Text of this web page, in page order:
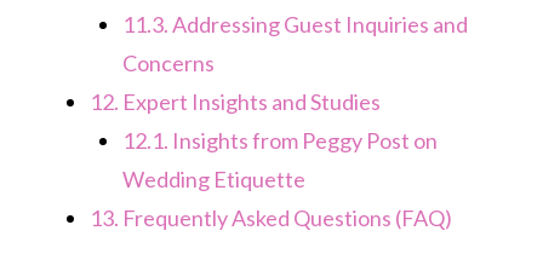
11.3.Addressing Guest Inquiries and
Concerns
12. Expert Insights and Studies
12.1. Insights from Peggy Post on
Wedding Etiquette
13. Frequently Asked Questions (FAQ)